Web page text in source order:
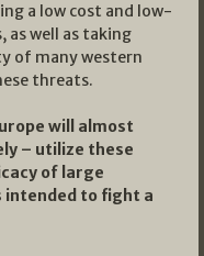
a low cost and low-
as well as taking
of many western
threats.
will almost
– utilize these
of large
to fight a